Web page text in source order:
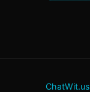
ChatWit.us